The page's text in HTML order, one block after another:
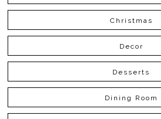
Christmas
Decor
Desserts
Dining Room